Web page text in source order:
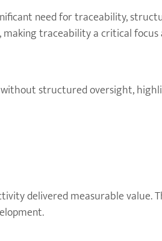
need for traceability,
traceability a critical focus
structured oversight,
delivered measurable